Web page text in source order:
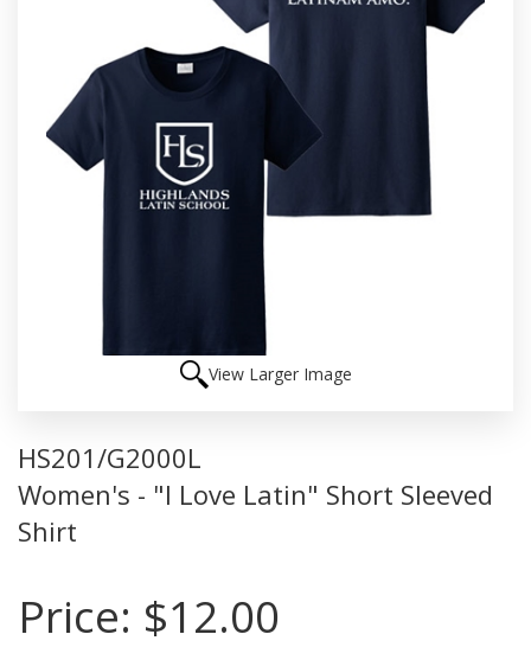
View Larger Image
HS201/G2000L
Women's - "I Love Latin" Short Sleeved
Shirt
Price: $12.00